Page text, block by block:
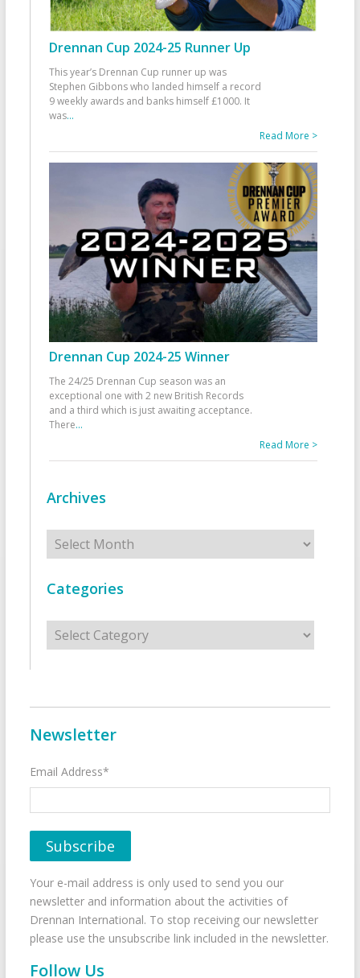
Drennan Cup 2024-25 Runner Up
This year’s Drennan Cup runner up was
Stephen Gibbons who landed himself a record
9 weekly awards and banks himself £1000. It
was...
Read More >
Drennan Cup 2024-25 Winner
The 24/25 Drennan Cup season was an
exceptional one with 2 new British Records
and a third which is just awaiting acceptance.
There...
Read More >
Archives
Archives
Categories
Categories
Newsletter
Email Address*
Your e-mail address is only used to send you our
newsletter and information about the activities of
Drennan International. To stop receiving our newsletter
please use the unsubscribe link included in the newsletter.
Follow Us